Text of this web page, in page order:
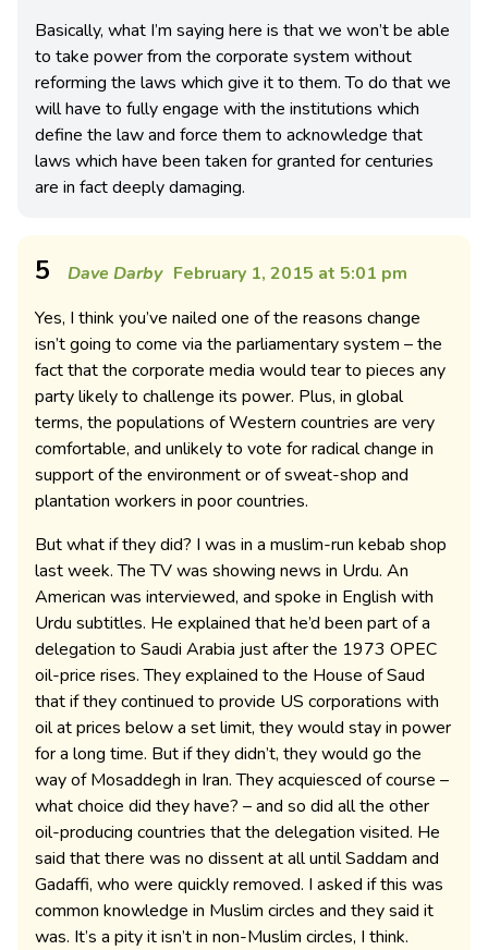
Basically, what I’m saying here is that we won’t be able
to take power from the corporate system without
reforming the laws which give it to them. To do that we
will have to fully engage with the institutions which
define the law and force them to acknowledge that
laws which have been taken for granted for centuries
are in fact deeply damaging.
5 Dave Darby February 1, 2015 at 5:01 pm
Yes, I think you’ve nailed one of the reasons change
isn’t going to come via the parliamentary system – the
fact that the corporate media would tear to pieces any
party likely to challenge its power. Plus, in global
terms, the populations of Western countries are very
comfortable, and unlikely to vote for radical change in
support of the environment or of sweat-shop and
plantation workers in poor countries.
But what if they did? I was in a muslim-run kebab shop
last week. The TV was showing news in Urdu. An
American was interviewed, and spoke in English with
Urdu subtitles. He explained that he’d been part of a
delegation to Saudi Arabia just after the 1973 OPEC
oil-price rises. They explained to the House of Saud
that if they continued to provide US corporations with
oil at prices below a set limit, they would stay in power
for a long time. But if they didn’t, they would go the
way of Mosaddegh in Iran. They acquiesced of course –
what choice did they have? – and so did all the other
oil-producing countries that the delegation visited. He
said that there was no dissent at all until Saddam and
Gadaffi, who were quickly removed. I asked if this was
common knowledge in Muslim circles and they said it
was. It’s a pity it isn’t in non-Muslim circles, I think.